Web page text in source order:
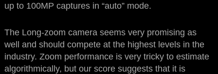
up to 100MP captures in “auto” mode.
The Long-zoom camera seems very promising as
well and should compete at the highest levels in the
industry. Zoom performance is very tricky to estimate
algorithmically, but our score suggests that it is